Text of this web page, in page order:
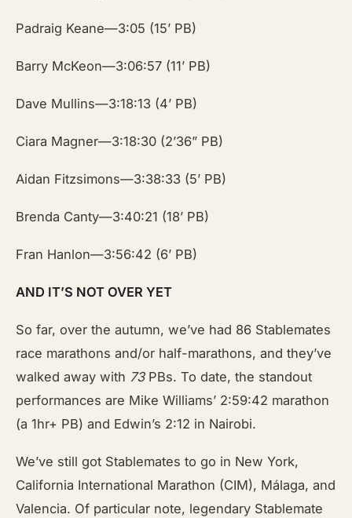
Padraig Keane—3:05 (15’ PB)
Barry McKeon—3:06:57 (11’ PB)
Dave Mullins—3:18:13 (4’ PB)
Ciara Magner—3:18:30 (2’36” PB)
Aidan Fitzsimons—3:38:33 (5’ PB)
Brenda Canty—3:40:21 (18’ PB)
Fran Hanlon—3:56:42 (6’ PB)
AND IT’S NOT OVER YET
So far, over the autumn, we’ve had 86 Stablemates
race marathons and/or half-marathons, and they’ve
walked away with 73 PBs. To date, the standout
performances are Mike Williams’ 2:59:42 marathon
(a 1hr+ PB) and Edwin’s 2:12 in Nairobi.
We’ve still got Stablemates to go in New York,
California International Marathon (CIM), Málaga, and
Valencia. Of particular note, legendary Stablemate